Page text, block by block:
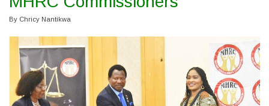
By Chricy Nantikwa